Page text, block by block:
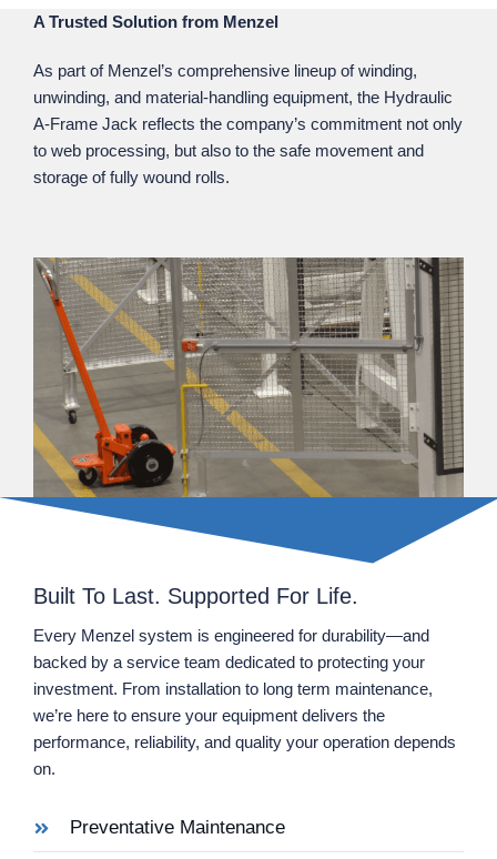
A Trusted Solution from Menzel
As part of Menzel’s comprehensive lineup of winding,
unwinding, and material‑handling equipment, the Hydraulic
A‑Frame Jack reflects the company’s commitment not only
to web processing, but also to the safe movement and
storage of fully wound rolls.
Built To Last. Supported For Life.
Every Menzel system is engineered for durability—and
backed by a service team dedicated to protecting your
investment. From installation to long term maintenance,
we’re here to ensure your equipment delivers the
performance, reliability, and quality your operation depends
on.
Preventative Maintenance